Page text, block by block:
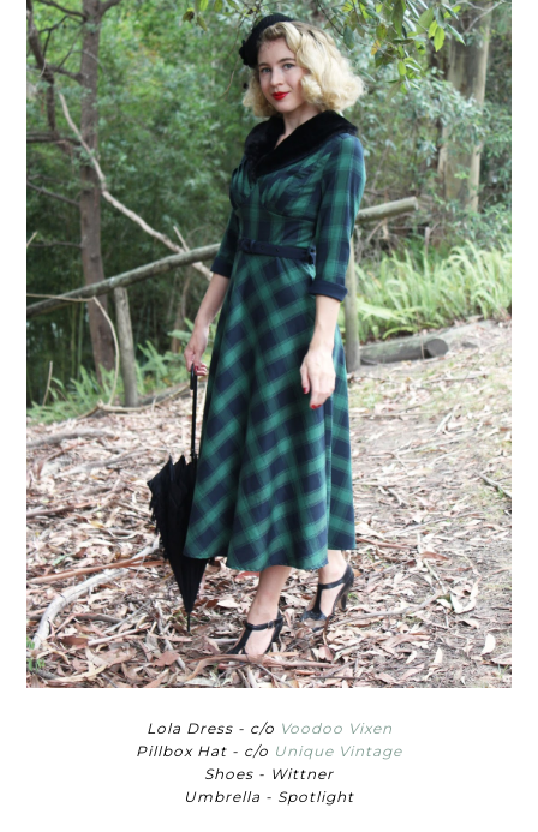
Lola Dress - c/o Voodoo Vixen
Pillbox Hat - c/o Unique Vintage
Shoes - Wittner
Umbrella - Spotlight